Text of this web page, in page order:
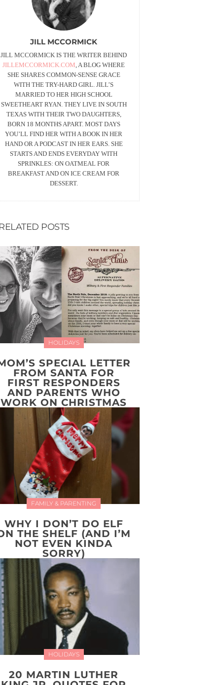
JILL MCCORMICK
JILL MCCORMICK IS THE WRITER BEHIND
JILLEMCCORMICK.COM, A BLOG WHERE
SHE SHARES COMMON-SENSE GRACE
WITH THE TRY-HARD GIRL. JILL’S
MARRIED TO HER HIGH SCHOOL
SWEETHEART RYAN. THEY LIVE IN SOUTH
TEXAS WITH THEIR TWO DAUGHTERS,
BORN 18 MONTHS APART. MOST DAYS
YOU’LL FIND HER WITH A BOOK IN HER
HAND OR A PODCAST IN HER EARS. SHE
STARTS AND ENDS EVERYDAY WITH
SPRINKLES: ON OATMEAL FOR
BREAKFAST AND ON ICE CREAM FOR
DESSERT.
POSTS
HOLIDAYS
SPECIAL LETTER
FROM SANTA FOR
FIRST RESPONDERS
AND PARENTS WHO
WORK ON CHRISTMAS
FAMILY & PARENTING
WHY I DON’T DO ELF
THE SHELF (AND I’M
NOT EVEN KINDA
SORRY)
HOLIDAYS
20 MARTIN LUTHER